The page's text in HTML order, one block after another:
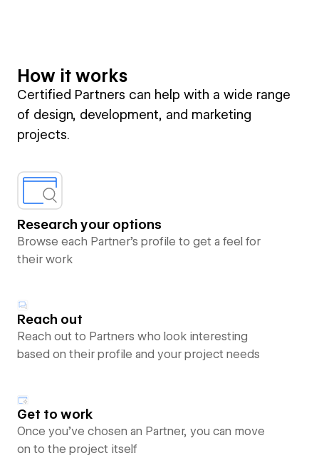
How it works
Certified Partners can help with a wide range
of design, development, and marketing
projects.
Research your options
Browse each Partner’s profile to get a feel for
their work
Reach out
Reach out to Partners who look interesting
based on their profile and your project needs
Get to work
Once you’ve chosen an Partner, you can move
on to the project itself